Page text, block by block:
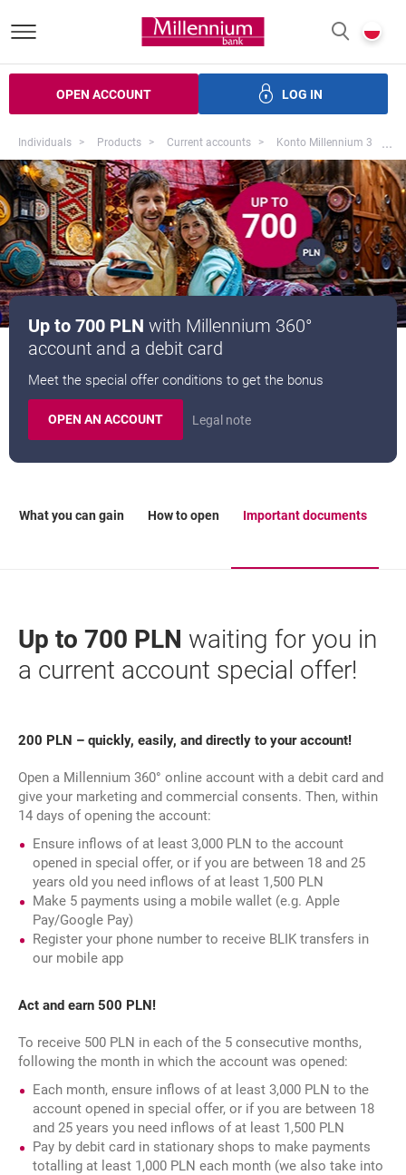
Bank Millennium homepage
OPEN ACCOUNT LOG IN
Individuals Products Current accounts Konto Millennium 360 ...
Up to 700 PLN with Millennium 360°
account and a debit card
Meet the special offer conditions to get the bonus
OPEN AN ACCOUNTMILLENNIUM 360 ACCOUNT.
Legal note
What you can gain How to open Important documents
Up to 700 PLN waiting for you in
a current account special offer!
200 PLN – quickly, easily, and directly to your account!
Open a Millennium 360° online account with a debit card and
give your marketing and commercial consents. Then, within
14 days of opening the account:
Ensure inflows of at least 3,000 PLN to the account
opened in special offer, or if you are between 18 and 25
years old you need inflows of at least 1,500 PLN
Make 5 payments using a mobile wallet (e.g. Apple
Pay/Google Pay)
Register your phone number to receive BLIK transfers in
our mobile app
Act and earn 500 PLN!
To receive 500 PLN in each of the 5 consecutive months,
following the month in which the account was opened:
Each month, ensure inflows of at least 3,000 PLN to the
account opened in special offer, or if you are between 18
and 25 years you need inflows of at least 1,500 PLN
Pay by debit card in stationary shops to make payments
totalling at least 1,000 PLN each month (we also take into